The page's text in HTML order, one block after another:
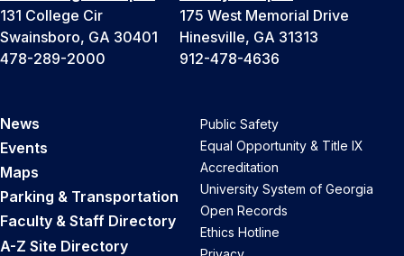
131 College Cir
Swainsboro, GA 30401
478-289-2000
175 West Memorial Drive
Hinesville, GA 31313
912-478-4636
News
Events
Maps
Parking & Transportation
Faculty & Staff Directory
A-Z Site Directory
Public Safety
Equal Opportunity & Title IX
Accreditation
University System of Georgia
Open Records
Ethics Hotline